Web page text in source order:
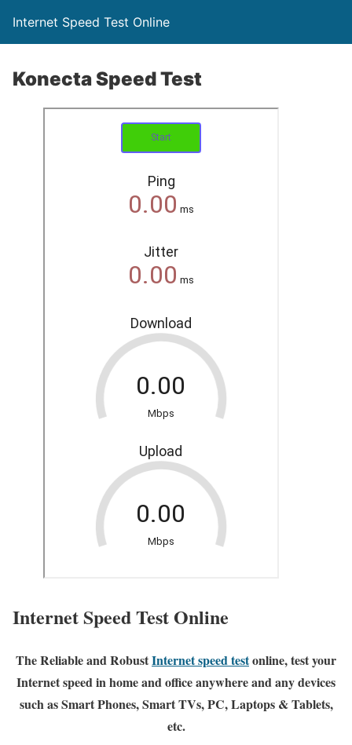
Internet Speed Test Online
Konecta Speed Test
Internet Speed Test Online
The Reliable and RobustInternet speed testonline, test your
Internet speed in home and office anywhere and any devices
such as Smart Phones, Smart TVs, PC, Laptops & Tablets,
etc.